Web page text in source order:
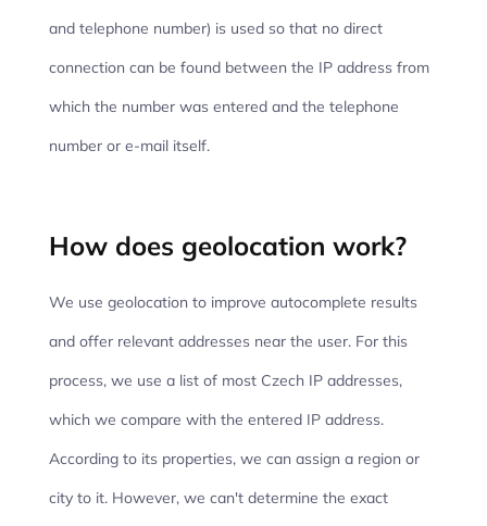
and telephone number) is used so that no direct
connection can be found between the IP address from
which the number was entered and the telephone
number or e-mail itself.
How does geolocation work?
We use geolocation to improve autocomplete results
and offer relevant addresses near the user. For this
process, we use a list of most Czech IP addresses,
which we compare with the entered IP address.
According to its properties, we can assign a region or
city to it. However, we can't determine the exact